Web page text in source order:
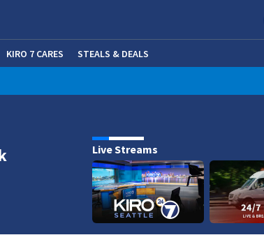
KIRO 7 CARES (OPENS IN NEW WINDOW)
STEALS & DEALS
Live Streams